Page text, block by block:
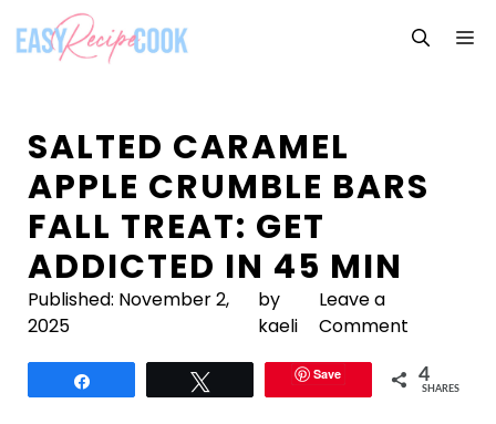
content
SALTED CARAMEL
APPLE CRUMBLE BARS
FALL TREAT: GET
ADDICTED IN 45 MIN
Published: November 2,
2025
by
kaeli
Leave a
Comment
Save 4
SHARES